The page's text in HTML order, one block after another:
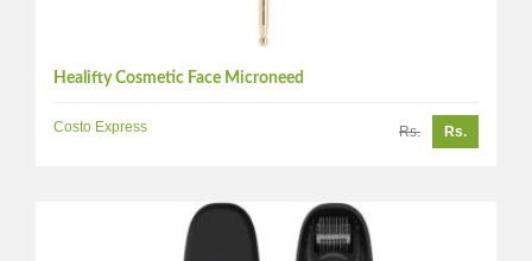
Healifty Cosmetic Face Microneed
Costo Express Rs. Rs.